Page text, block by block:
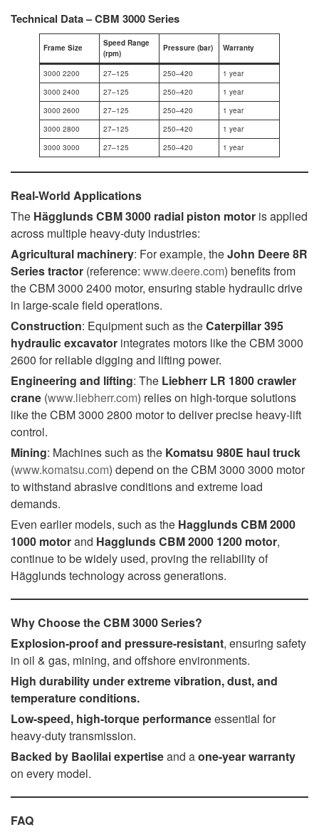
Technical Data – CBM 3000 Series
Frame Size
Speed Range
(rpm)
Pressure (bar) Warranty
3000 2200 27–125 250–420
1 year
3000 2400
27–125 250–420
1 year
3000 2600
27–125 250–420
1 year
3000 2800
27–125 250–420
1 year
3000 3000
27–125 250–420 1 year
Real-World Applications
The Hägglunds CBM 3000 radial piston motor is applied
across multiple heavy-duty industries:
Agricultural machinery: For example, theJohn Deere 8R
Series tractor (reference: www.deere.com) benefits from
the CBM 3000 2400 motor, ensuring stable hydraulic drive
in large-scale field operations.
Construction: Equipment such as theCaterpillar 395
hydraulic excavator integrates motors like the CBM 3000
2600 for reliable digging and lifting power.
Engineering and lifting: The Liebherr LR 1800 crawler
crane (www.liebherr.com) relies on high-torque solutions
like the CBM 3000 2800 motor to deliver precise heavy-lift
control.
Mining: Machines such as the Komatsu 980E haul truck
(www.komatsu.com) depend on the CBM 3000 3000 motor
to withstand abrasive conditions and extreme load
demands.
Even earlier models, such as the Hagglunds CBM 2000
1000 motorand Hagglunds CBM 2000 1200 motor,
continue to be widely used, proving the reliability of
Hägglunds technology across generations.
Why Choose the CBM 3000 Series?
Explosion-proof and pressure-resistant, ensuring safety
in oil & gas, mining, and offshore environments.
High durability under extreme vibration, dust, and
temperature conditions.
Low-speed, high-torque performanceessential for
heavy-duty transmission.
Backed by Baolilai expertiseand aone-year warranty
on every model.
FAQ